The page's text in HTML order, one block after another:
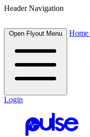
Header Navigation
Open Flyout Menu Home
Login